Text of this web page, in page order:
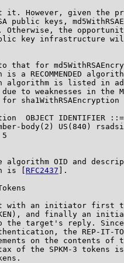
it. However, given the
public keys,
Otherwise, the
key infrastructure
that for
is a RECOMMENDED
algorithm is listed in
to weaknesses in the
sha1WithRSAEncryption
OBJECT IDENTIFIER
body(2) US(840)
5
algorithm OID and
is [
RFC2437 ].
with an initiator first
and finally an
the target's reply.
the REP-IT-
on the contents of
of the SPKM-3 tokens